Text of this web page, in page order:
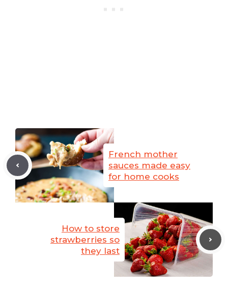
French mother
sauces made easy
for home cooks
How to store
strawberries so
they last